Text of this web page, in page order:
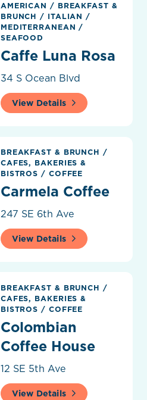
AMERICAN / BREAKFAST &
BRUNCH/ ITALIAN/
MEDITERRANEAN/
SEAFOOD
Caffe Luna Rosa
34 S Ocean Blvd
View Details
BREAKFAST & BRUNCH /
CAFES, BAKERIES &
BISTROS/ COFFEE
Carmela Coffee
247 SE 6th Ave
View Details
BREAKFAST & BRUNCH /
CAFES, BAKERIES &
BISTROS/ COFFEE
Colombian
Coffee House
12 SE 5th Ave
View Details